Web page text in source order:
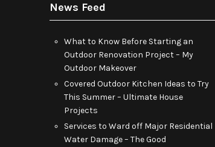
News Feed
What to Know Before Starting an
Outdoor Renovation Project – My
Outdoor Makeover
Covered Outdoor Kitchen Ideas to Try
This Summer – Ultimate House
Projects
Services to Ward off Major Residential
Water Damage – The Good